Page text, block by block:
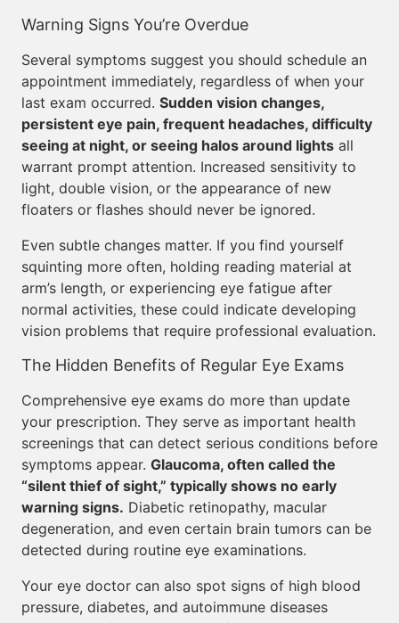
Warning Signs You’re Overdue
Several symptoms suggest you should schedule an
appointment immediately, regardless of when your
last exam occurred. Sudden vision changes,
persistent eye pain, frequent headaches, difficulty
seeing at night, or seeing halos around lights all
warrant prompt attention. Increased sensitivity to
light, double vision, or the appearance of new
floaters or flashes should never be ignored.
Even subtle changes matter. If you find yourself
squinting more often, holding reading material at
arm’s length, or experiencing eye fatigue after
normal activities, these could indicate developing
vision problems that require professional evaluation.
The Hidden Benefits of Regular Eye Exams
Comprehensive eye exams do more than update
your prescription. They serve as important health
screenings that can detect serious conditions before
symptoms appear. Glaucoma, often called the
“silent thief of sight,” typically shows no early
warning signs. Diabetic retinopathy, macular
degeneration, and even certain brain tumors can be
detected during routine eye examinations.
Your eye doctor can also spot signs of high blood
pressure, diabetes, and autoimmune diseases